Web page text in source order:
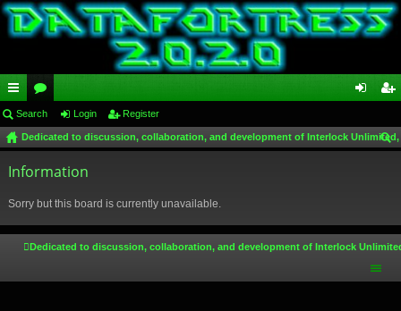
ui
ck
lin
or
u
m
in ist
Search Login Register
Dedicated to discussion, collaboration, and development of Interlock
Information
Sorry but this board is currently unavailable.
Dedicated to discussion, collaboration, and development of Interlock